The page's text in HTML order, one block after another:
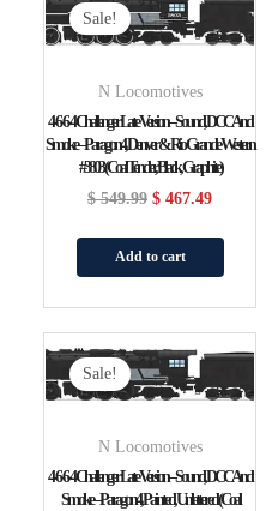
Sale!
N Locomotives
4-6-6-4 Challenger Late Version – Sound, DCC And
Smoke – Paragon4, Denver & Rio Grande Western
#3803 (Coal Tender, Black, Graphite)
$549.99
Price
Was:
$ 467.49
Is:
Add to cart
Sale!
N Locomotives
4-6-6-4 Challenger Late Version – Sound, DCC And
Smoke – Paragon4, Painted, Unlettered (Coal
Price
Was:
Is: